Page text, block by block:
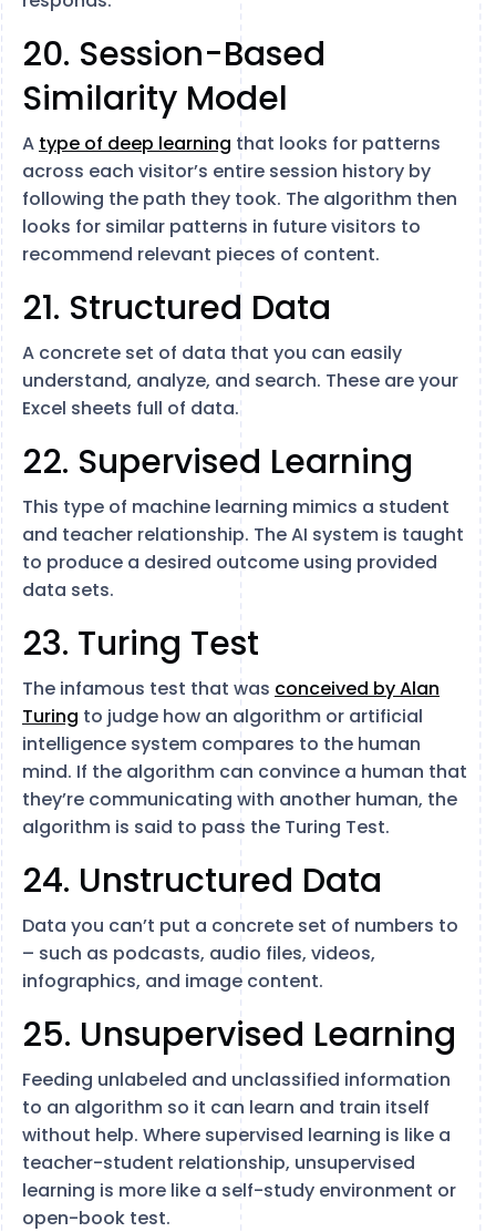
20. Session-Based
Similarity Model
A type of deep learning that looks for patterns
across each visitor’s entire session history by
following the path they took. The algorithm then
looks for similar patterns in future visitors to
recommend relevant pieces of content.
21. Structured Data
A concrete set of data that you can easily
understand, analyze, and search. These are your
Excel sheets full of data.
22. Supervised Learning
This type of machine learning mimics a student
and teacher relationship. The AI system is taught
to produce a desired outcome using provided
data sets.
23. Turing Test
The infamous test that was conceived by Alan
Turing to judge how an algorithm or artificial
intelligence system compares to the human
mind. If the algorithm can convince a human that
they’re communicating with another human, the
algorithm is said to pass the Turing Test.
24. Unstructured Data
Data you can’t put a concrete set of numbers to
– such as podcasts, audio files, videos,
infographics, and image content.
25. Unsupervised Learning
Feeding unlabeled and unclassified information
to an algorithm so it can learn and train itself
without help. Where supervised learning is like a
teacher-student relationship, unsupervised
learning is more like a self-study environment or
open-book test.